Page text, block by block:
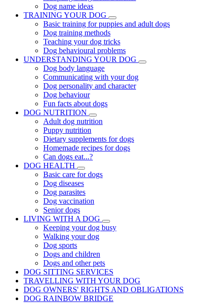
Dog name ideas
TRAINING YOUR DOG
Basic training for puppies and adult dogs
Dog training methods
Teaching your dog tricks
Dog behavioural problems
UNDERSTANDING YOUR DOG
Dog body language
Communicating with your dog
Dog personality and character
Dog behaviour
Fun facts about dogs
DOG NUTRITION
Adult dog nutrition
Puppy nutrition
Dietary supplements for dogs
Homemade recipes for dogs
Can dogs eat...?
DOG HEALTH
Basic care for dogs
Dog diseases
Dog parasites
Dog vaccination
Senior dogs
LIVING WITH A DOG
Keeping your dog busy
Walking your dog
Dog sports
Dogs and children
Dogs and other pets
DOG SITTING SERVICES
TRAVELLING WITH YOUR DOG
DOG OWNERS' RIGHTS AND OBLIGATIONS
DOG RAINBOW BRIDGE